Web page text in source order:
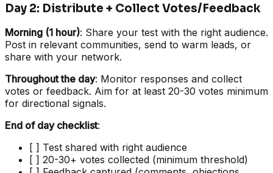
Day 2: Distribute + Collect Votes/Feedback
Morning (1 hour): Share your test with the right audience.
Post in relevant communities, send to warm leads, or
share with your network.
Throughout the day: Monitor responses and collect
votes or feedback. Aim for at least 20-30 votes minimum
for directional signals.
End of day checklist:
[ ] Test shared with right audience
[ ] 20-30+ votes collected (minimum threshold)